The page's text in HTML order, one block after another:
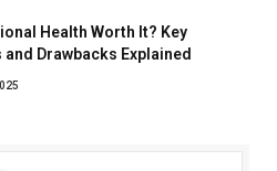
Health Worth It? Key
and Drawbacks Explained